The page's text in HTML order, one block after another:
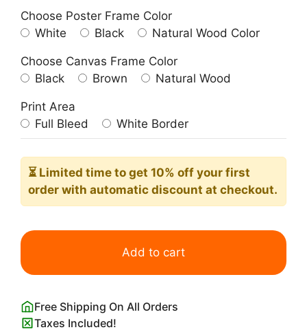
Choose Poster Frame Color
White
Black Natural Wood Color
Choose Canvas Frame Color
Black
Brown Natural Wood
Print Area
Full Bleed
White Border
⏳ Limited time to get 10% off your first
order with automatic discount at checkout.
Mandarin
Couple
Shui
quantity
Add to cart
Free Shipping On All Orders
Taxes Included!